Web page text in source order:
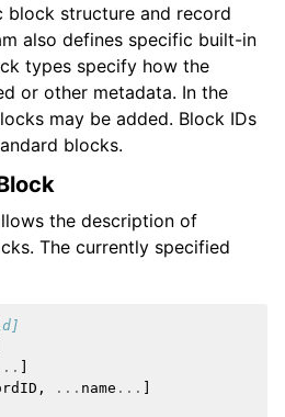
block structure and record
also defines specific built-in
types specify how the
or other metadata. In the
may be added. Block IDs
blocks.
the description of
The currently specified
, ... name ...